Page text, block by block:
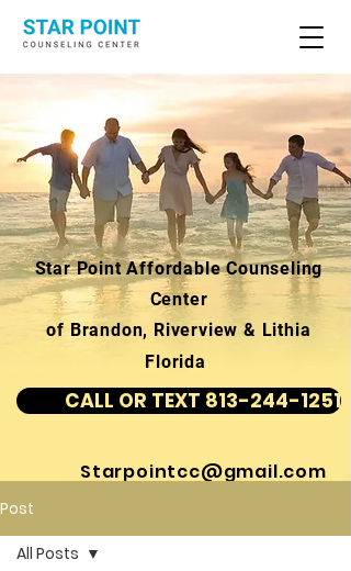
Star Point Affordable Counseling
Center
of Brandon, Riverview & Lithia
Florida
CALL OR TEXT 813-244-1251
Starpointcc@gmail.com
Post
All Posts